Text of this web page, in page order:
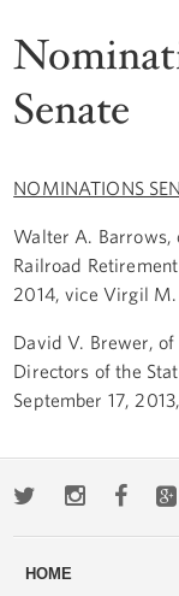
Senate
NOMINATIONS
Walter A. Barrows,
Railroad
2014, vice Virgil M.
David V. Brewer,
Directors of the
September 17,
Twitter
HOME